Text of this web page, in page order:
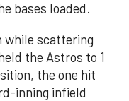
bases loaded.
while scattering
the Astros to 1
the one hit
inning infield